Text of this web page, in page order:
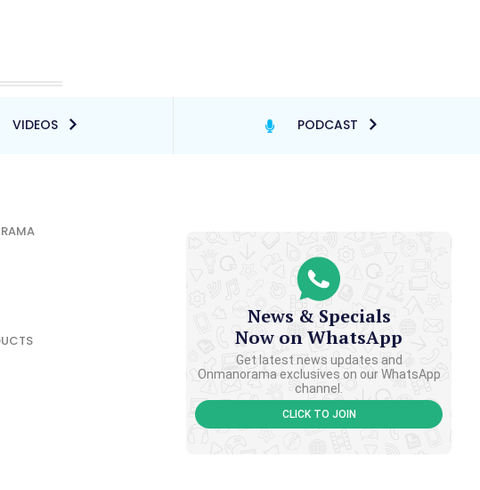
VIDEOS PODCAST
News & Specials
Now on WhatsApp
Get latest news updates and
Onmanorama exclusives on our WhatsApp
channel.
CLICK TO JOIN